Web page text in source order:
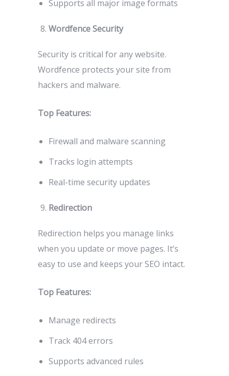
Supports all major image formats
Wordfence Security
Security is critical for any website.
Wordfence protects your site from
hackers and malware.
Top Features:
Firewall and malware scanning
Tracks login attempts
Real-time security updates
Redirection
Redirection helps you manage links
when you update or move pages. It’s
easy to use and keeps your SEO intact.
Top Features:
Manage redirects
Track 404 errors
Supports advanced rules